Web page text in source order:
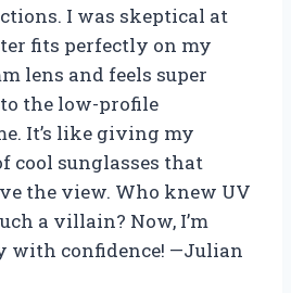
I was skeptical at
fits perfectly on my
lens and feels super
the low-profile
It’s like giving my
cool sunglasses that
the view. Who knew UV
a villain? Now, I’m
with confidence! —Julian